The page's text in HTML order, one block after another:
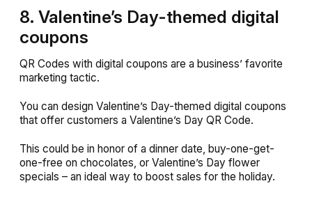
8. Valentine’s Day-themed digital
coupons
QR Codes with digital coupons are a business’ favorite
marketing tactic.
You can design Valentine’s Day-themed digital coupons
that offer customers a Valentine’s Day QR Code.
This could be in honor of a dinner date, buy-one-get-
one-free on chocolates, or Valentine’s Day flower
specials – an ideal way to boost sales for the holiday.